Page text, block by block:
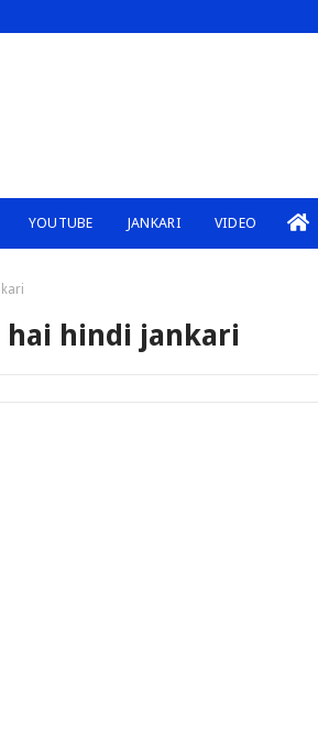
YOUTUBE JANKARI VIDEO
hai hindi jankari